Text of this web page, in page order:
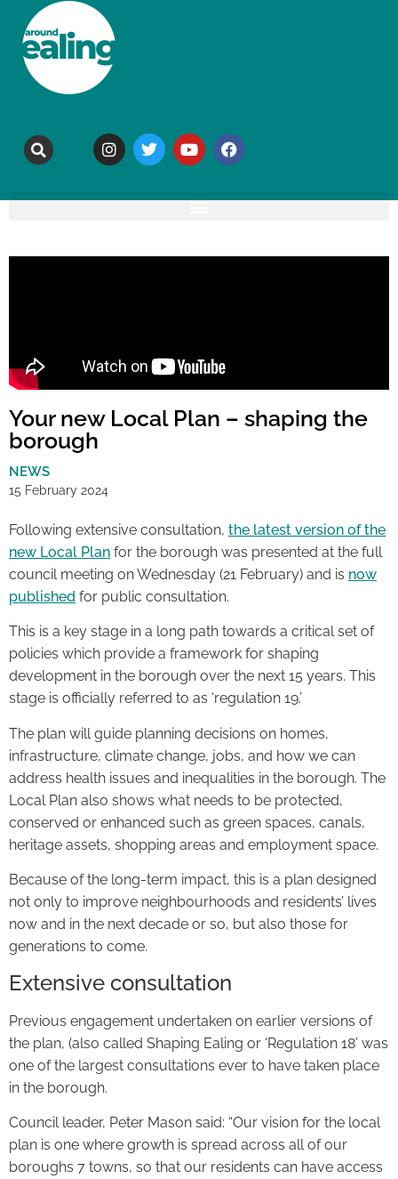
Your new Local Plan – shaping the
borough
NEWS
15 February 2024
Following extensive consultation, the latest version of the
new Local Plan for the borough was presented at the full
council meeting on Wednesday (21 February) and is now
published for public consultation.
This is a key stage in a long path towards a critical set of
policies which provide a framework for shaping
development in the borough over the next 15 years. This
stage is officially referred to as ‘regulation 19.’
The plan will guide planning decisions on homes,
infrastructure, climate change, jobs, and how we can
address health issues and inequalities in the borough. The
Local Plan also shows what needs to be protected,
conserved or enhanced such as green spaces, canals,
heritage assets, shopping areas and employment space.
Because of the long-term impact, this is a plan designed
not only to improve neighbourhoods and residents’ lives
now and in the next decade or so, but also those for
generations to come.
Extensive consultation
Previous engagement undertaken on earlier versions of
the plan, (also called Shaping Ealing or ‘Regulation 18’ was
one of the largest consultations ever to have taken place
in the borough.
Council leader, Peter Mason said: “Our vision for the local
plan is one where growth is spread across all of our
boroughs 7 towns, so that our residents can have access